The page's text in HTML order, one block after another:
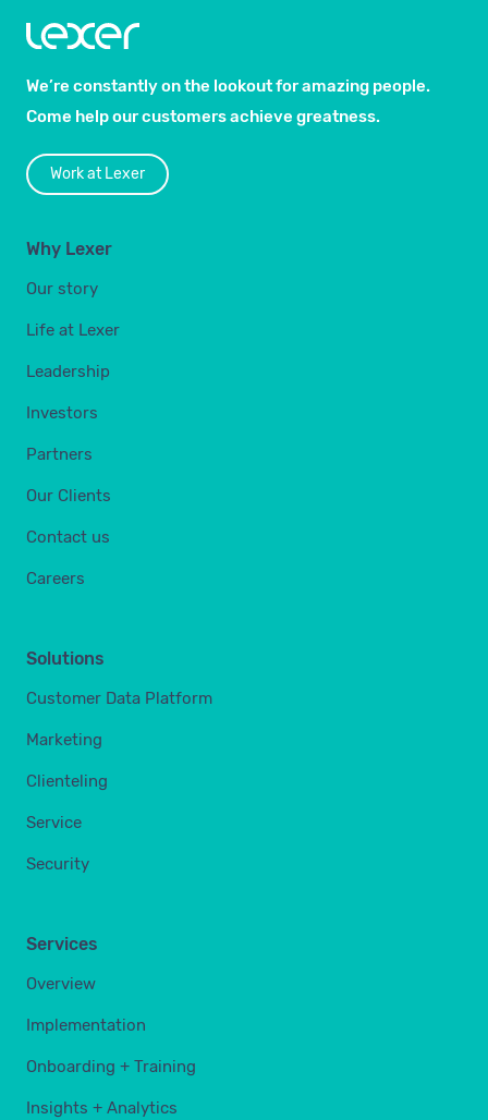
We’re constantly on the lookout for amazing people.
Come help our customers achieve greatness.
Work at Lexer
Why Lexer
Our story
Life at Lexer
Leadership
Investors
Partners
Our Clients
Contact us
Careers
Solutions
Customer Data Platform
Marketing
Clienteling
Service
Security
Services
Overview
Implementation
Onboarding + Training
Insights + Analytics